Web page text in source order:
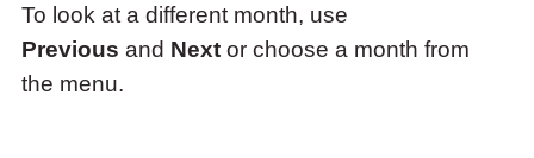
To look at a different month, use
Previous and Nextor choose a month from
the menu.